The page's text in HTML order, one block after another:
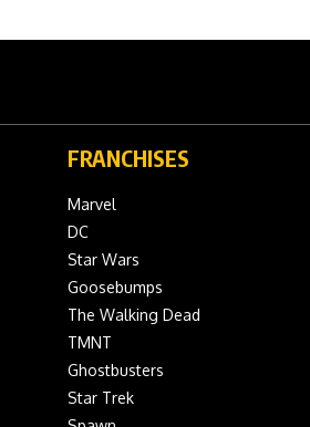
FRANCHISES
Marvel
DC
Star Wars
Goosebumps
The Walking Dead
TMNT
Ghostbusters
Star Trek